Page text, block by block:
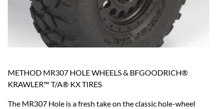
METHOD MR307 HOLE WHEELS & BFGOODRICH®
KRAWLER™ T/A® KX TIRES
The MR307 Hole is a fresh take on the classic hole-wheel